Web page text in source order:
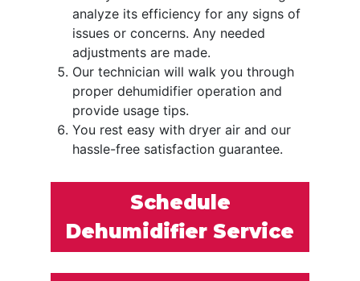
analyze its efficiency for any signs of
issues or concerns. Any needed
adjustments are made.
Our technician will walk you through
proper dehumidifier operation and
provide usage tips.
You rest easy with dryer air and our
hassle-free satisfaction guarantee.
Schedule
Dehumidifier Service